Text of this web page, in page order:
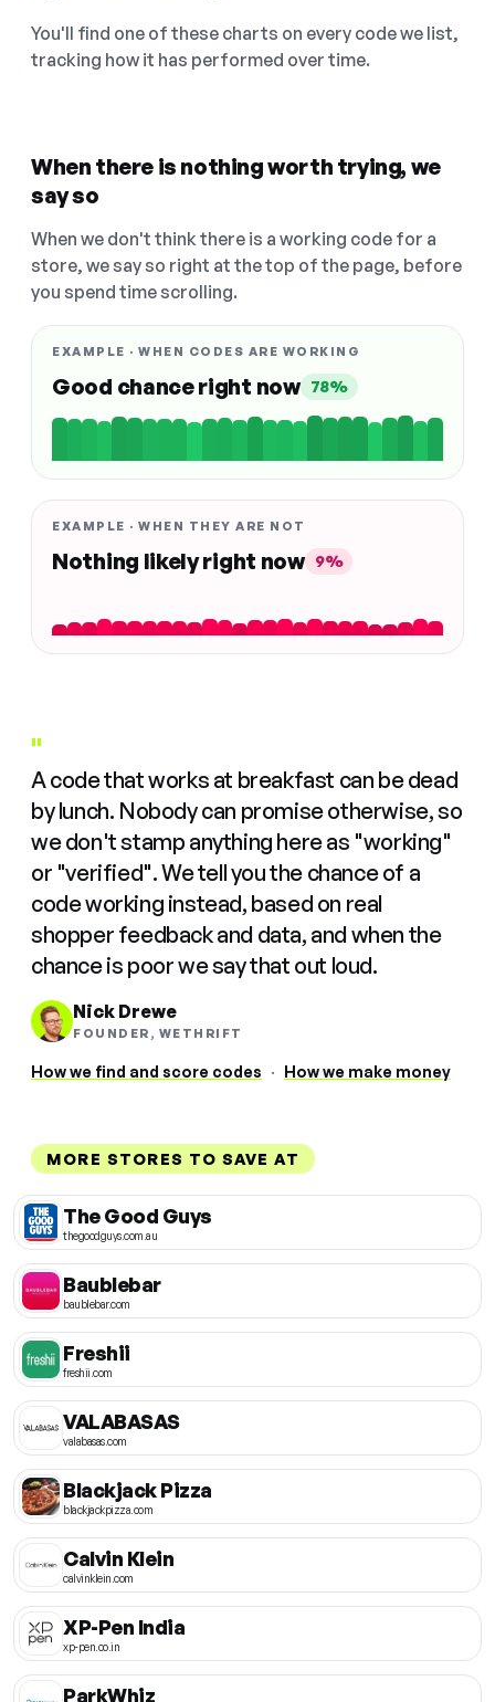
You'll find one of these charts on every code we list,
tracking how it has performed over time.
When there is nothing worth trying, we
say so
When we don't think there is a working code for a
store, we say so right at the top of the page, before
you spend time scrolling.
EXAMPLE · WHEN CODES ARE WORKING
Good chance right now 78%
EXAMPLE · WHEN THEY ARE NOT
Nothing likely right now 9%
"
A code that works at breakfast can be dead
by lunch. Nobody can promise otherwise, so
we don't stamp anything here as "working"
or "verified". We tell you the chance of a
code working instead, based on real
shopper feedback and data, and when the
chance is poor we say that out loud.
Nick Drewe
FOUNDER, WETHRIFT
How we find and score codes · How we make money
MORE STORES TO SAVE AT
The Good Guys
thegoodguys.com.au
Baublebar
baublebar.com
Freshii
freshii.com
VALABASAS
valabasas.com
Blackjack Pizza
blackjackpizza.com
Calvin Klein
calvinklein.com
XP-Pen India
xp-pen.co.in
ParkWhiz